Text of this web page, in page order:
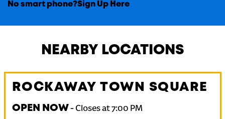
No smart phone?Sign Up Here
NEARBY LOCATIONS
ROCKAWAY TOWN SQUARE
OPEN NOW- Closes at7:00 PM